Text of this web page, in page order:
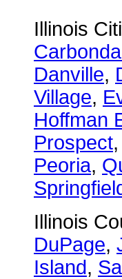
Illinois
Danville,
Village,
Hoffman
Prospect,
Peoria,
Illinois
DuPage,
Island,